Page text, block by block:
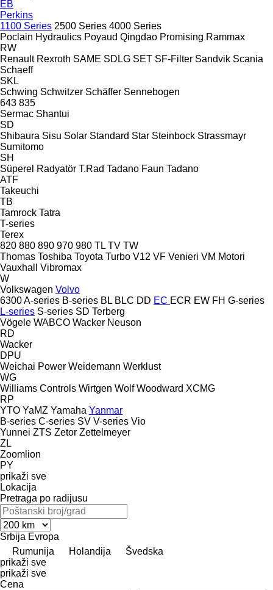
EB
Perkins
1100 Series 2500 Series 4000 Series
Poclain Hydraulics Poyaud Qingdao Promising Rammax
RW
Renault Rexroth SAME SDLG SET SF-Filter Sandvik Scania
Schaeff
SKL
Schwing Schwitzer Schäffer Sennebogen
643 835
Sermac Shantui
SD
Shibaura Sisu Solar Standard Star Steinbock Strassmayr
Sumitomo
SH
Süperel Radyatör T.Rad Tadano Faun Tadano
ATF
Takeuchi
TB
Tamrock Tatra
T-series
Terex
820 880 890 970 980 TL TV TW
Thomas Toshiba Toyota Turbo V12 VF Venieri VM Motori
Vauxhall
Vibromax
W
Volkswagen Volvo
6300A-series B-series BL BLC DD EC ECR EW FH G-series
L-series S-series SD Terberg
Vögele WABCO Wacker Neuson
RD
Wacker
DPU
Weichai Power Weidemann Werklust
WG
Williams Controls Wirtgen Wolf Woodward XCMG
RP
YTO YaMZ Yamaha Yanmar
B-series C-series SV V-series Vio
Yunnei ZTS Zetor Zettelmeyer
ZL
Zoomlion
PY
prikaži sve
Lokacija
Pretraga po radijusu
Srbija Evropa
Rumunija
Holandija
Švedska
prikaži sve
prikaži sve
Cena